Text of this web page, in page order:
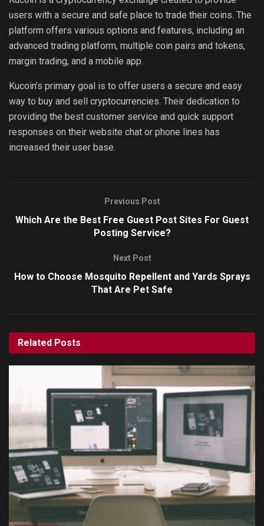
users with a secure and safe place to trade their coins. The
platform offers various options and features, including an
advanced trading platform, multiple coin pairs and tokens,
margin trading, and a mobile app.
Kucoin’s primary goal is to offer users a secure and easy
way to buy and sell cryptocurrencies. Their dedication to
providing the best customer service and quick support
responses on their website chat or phone lines has
increased their user base.
Previous Post
Which Are the Best Free Guest Post Sites For Guest
Posting Service?
Next Post
How to Choose Mosquito Repellent and Yards Sprays
That Are Pet Safe
Related Posts